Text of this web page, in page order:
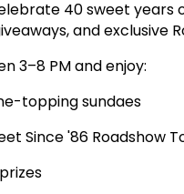
40 sweet years
and exclusive
3–8 PM and enjoy:
topping sundaes
Since '86 Roadshow